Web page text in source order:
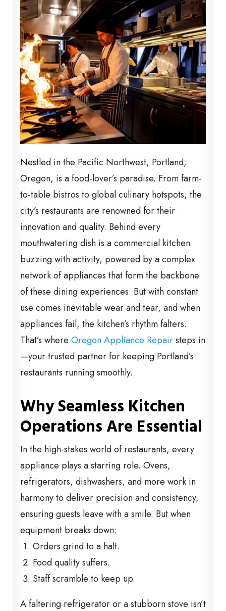
Nestled in the Pacific Northwest, Portland,
Oregon, is a food-lover’s paradise. From farm-
to-table bistros to global culinary hotspots, the
city’s restaurants are renowned for their
innovation and quality. Behind every
mouthwatering dish is a commercial kitchen
buzzing with activity, powered by a complex
network of appliances that form the backbone
of these dining experiences. But with constant
use comes inevitable wear and tear, and when
appliances fail, the kitchen’s rhythm falters.
That’s where Oregon Appliance Repairsteps in
—your trusted partner for keeping Portland’s
restaurants running smoothly.
Why Seamless Kitchen
Operations Are Essential
In the high-stakes world of restaurants, every
appliance plays a starring role. Ovens,
refrigerators, dishwashers, and more work in
harmony to deliver precision and consistency,
ensuring guests leave with a smile. But when
equipment breaks down:
Orders grind to a halt.
Food quality suffers.
Staff scramble to keep up.
A faltering refrigerator or a stubborn stove isn’t